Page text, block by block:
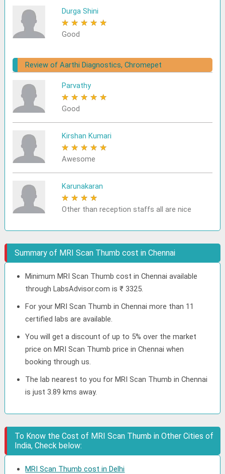
Durga Shini
★ ★ ★ ★ ★
Good
Review of Aarthi Diagnostics, Chromepet
Parvathy
★ ★ ★ ★ ★
Good
Kirshan Kumari
★ ★ ★ ★ ★
Awesome
Karunakaran
★ ★ ★ ★
Other than reception staffs all are nice
Summary of MRI Scan Thumb cost in Chennai
Minimum MRI Scan Thumb cost in Chennai available
through LabsAdvisor.com is ₹ 3325.
For your MRI Scan Thumb in Chennai more than 11
certified labs are available.
You will get a discount of up to 5% over the market
price on MRI Scan Thumb price in Chennai when
booking through us.
The lab nearest to you for MRI Scan Thumb in Chennai
is just 3.89 kms away.
To Know the Cost of MRI Scan Thumb in Other Cities of
India, Check below:
MRI Scan Thumb cost in Delhi